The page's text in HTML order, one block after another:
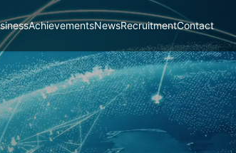
AchievementsNewsRecruitmentContact